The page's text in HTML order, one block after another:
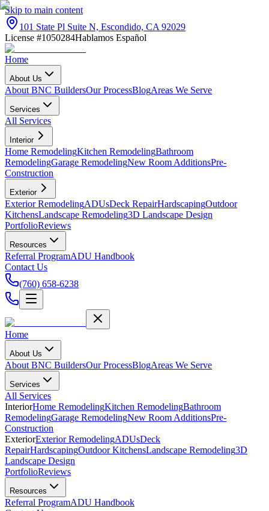
Skip to main content
101 State Pl Suite N, Escondido, CA 92029
License #1050284Hablamos Español
Home
About Us
About BNC BuildersOur ProcessBlogAreas We Serve
Services
All Services
Interior
Home RemodelingKitchen RemodelingBathroom
RemodelingGarage RemodelingNew Room AdditionsPre-
Construction
Exterior
Exterior RemodelingADUsDeck RepairHardscapingOutdoor
KitchensLandscape Remodeling3D Landscape Design
PortfolioReviews
Resources
Referral ProgramADU Handbook
Contact Us
(760) 658-6238
Home
About Us
About BNC BuildersOur ProcessBlogAreas We Serve
Services
All Services
InteriorHome RemodelingKitchen RemodelingBathroom
RemodelingGarage RemodelingNew Room AdditionsPre-
Construction
ExteriorExterior RemodelingADUsDeck
RepairHardscapingOutdoor KitchensLandscape Remodeling3D
Landscape Design
PortfolioReviews
Resources
Referral ProgramADU Handbook